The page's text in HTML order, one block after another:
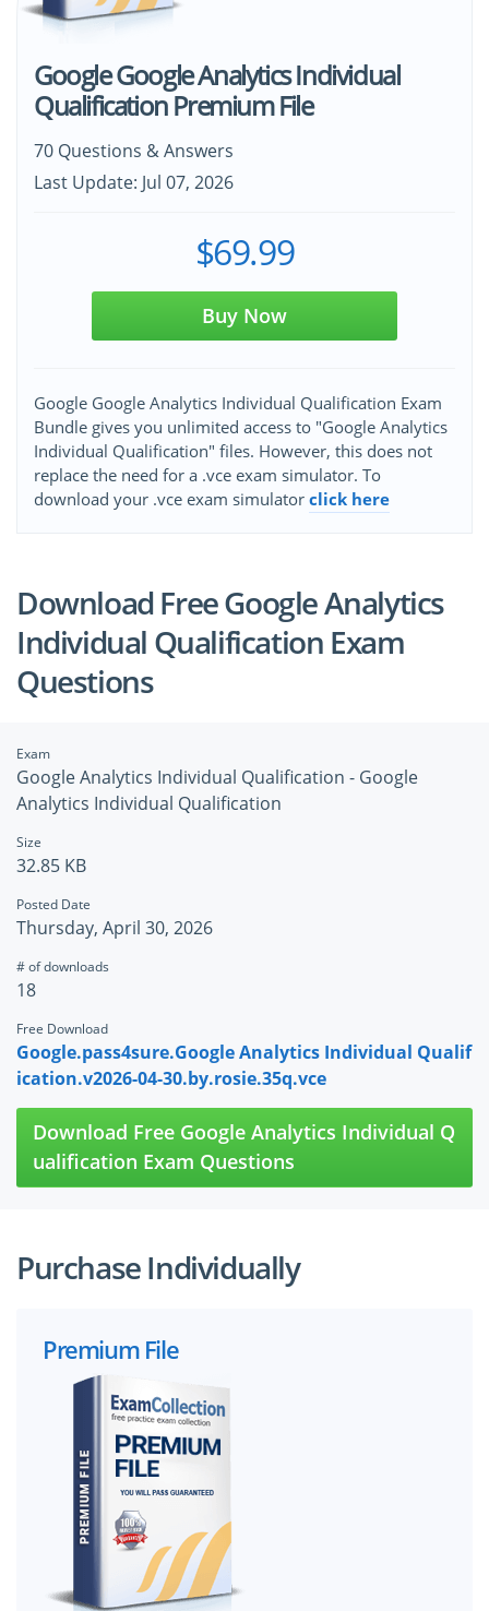
Google Google Analytics Individual
Qualification Premium File
70 Questions & Answers
Last Update: Jul 07, 2026
$69.99
Buy Now
Google Google Analytics Individual Qualification Exam
Bundle gives you unlimited access to "Google Analytics
Individual Qualification" files. However, this does not
replace the need for a .vce exam simulator. To
download your .vce exam simulator click here
Download Free Google Analytics
Individual Qualification Exam
Questions
Exam
Google Analytics Individual Qualification - Google
Analytics Individual Qualification
Size
32.85 KB
Posted Date
Thursday, April 30, 2026
# of downloads
18
Free Download
Google.pass4sure.Google Analytics Individual Qualif
ication.v2026-04-30.by.rosie.35q.vce
Download Free Google Analytics Individual Q
ualification Exam Questions
Purchase Individually
Premium File